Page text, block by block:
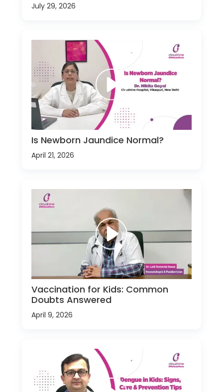
July 29, 2026
Is Newborn Jaundice Normal?
April 21, 2026
Vaccination for Kids: Common
Doubts Answered
April 9, 2026